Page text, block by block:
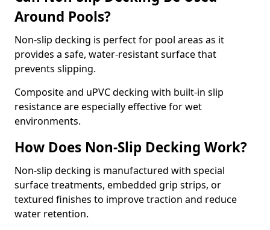
Around Pools?
Non-slip decking is perfect for pool areas as it
provides a safe, water-resistant surface that
prevents slipping.
Composite and uPVC decking with built-in slip
resistance are especially effective for wet
environments.
How Does Non-Slip Decking Work?
Non-slip decking is manufactured with special
surface treatments, embedded grip strips, or
textured finishes to improve traction and reduce
water retention.